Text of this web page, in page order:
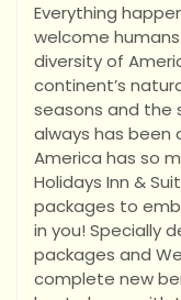
Everything
welcome
diversity of
continent’s
seasons and the
always has been
America has so
Holidays Inn &
packages to
in you! Specially
packages and
complete new